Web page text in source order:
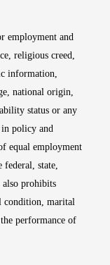
employment and
religious creed,
information,
national origin,
status or any
policy and
equal employment
federal, state,
prohibits
condition, marital
performance of